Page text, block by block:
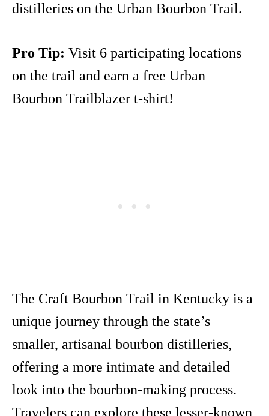
distilleries on the Urban Bourbon Trail.
Pro Tip: Visit 6 participating locations
on the trail and earn a free Urban
Bourbon Trailblazer t-shirt!
The Craft Bourbon Trail in Kentucky is a
unique journey through the state’s
smaller, artisanal bourbon distilleries,
offering a more intimate and detailed
look into the bourbon-making process.
Travelers can explore these lesser-known